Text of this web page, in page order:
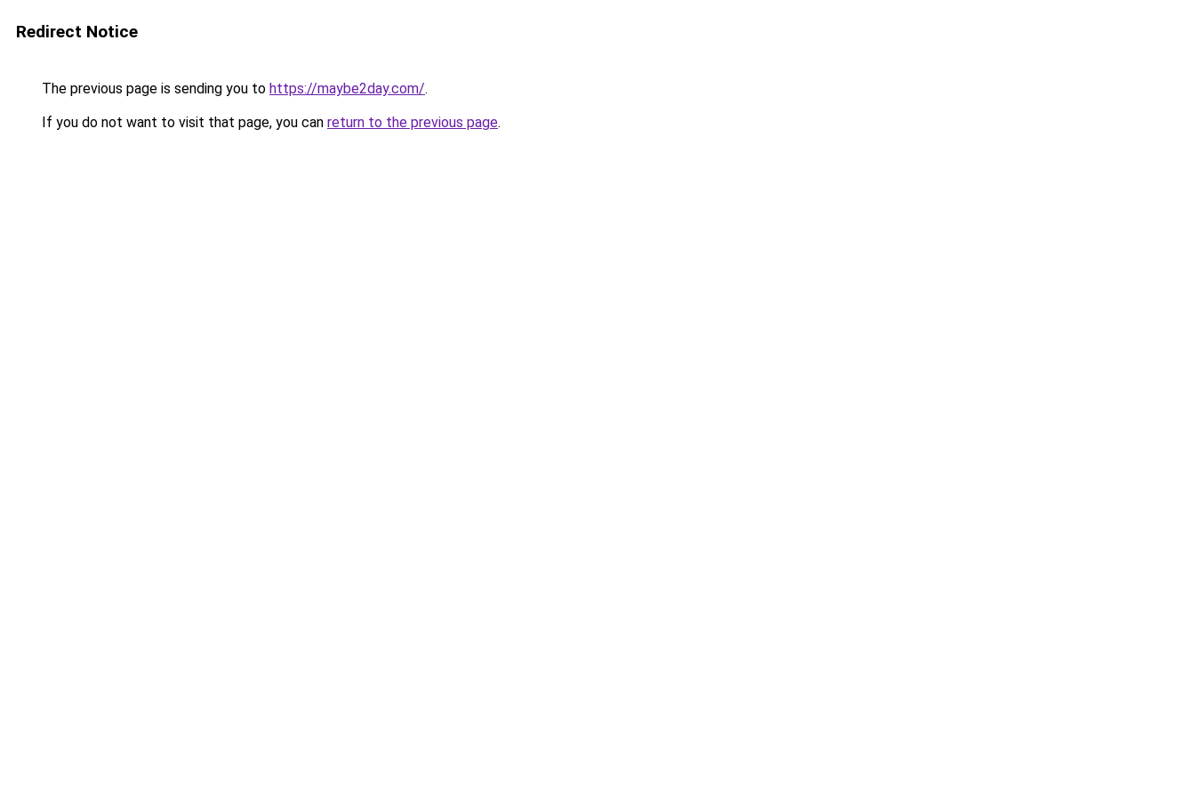
Redirect Notice
The previous page is sending you to https://maybe2day.com/.
If you do not want to visit that page, you can return to the previous page.